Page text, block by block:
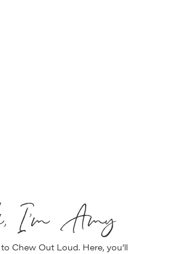
I’m Amy
Chew Out Loud. Here, you’ll